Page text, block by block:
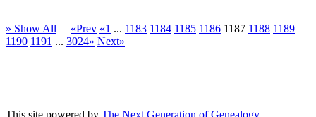
» Show All «Prev «1 ... 1183 1184 1185 1186 1187 1188 1189
1190 1191 ... 3024» Next»
This site powered by The Next Generation of Genealogy